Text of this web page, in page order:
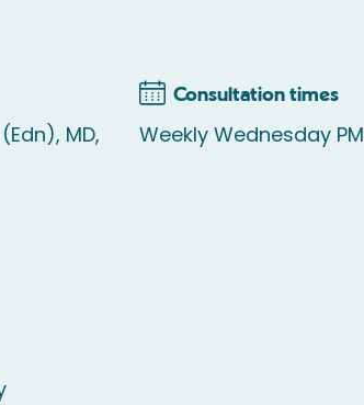
MD,
Consultation times
Weekly Wednesday PM